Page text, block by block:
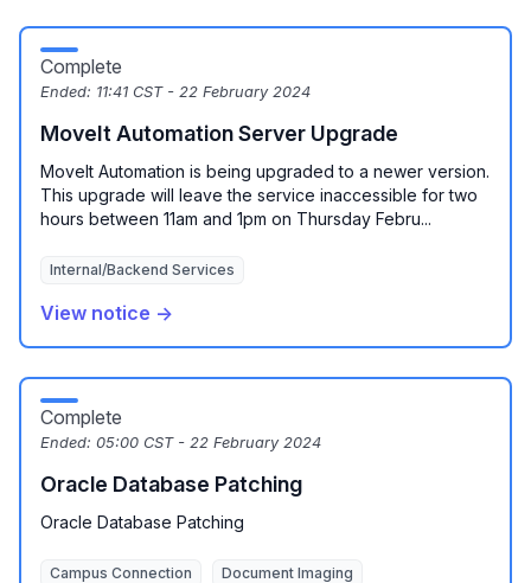
Complete
Ended: 11:41 CST - 22 February 2024
MoveIt Automation Server Upgrade
MoveIt Automation is being upgraded to a newer version.
This upgrade will leave the service inaccessible for two
hours between 11am and 1pm on Thursday Febru...
Internal/Backend Services
View notice →
Complete
Ended: 05:00 CST - 22 February 2024
Oracle Database Patching
Oracle Database Patching
Campus Connection Document Imaging